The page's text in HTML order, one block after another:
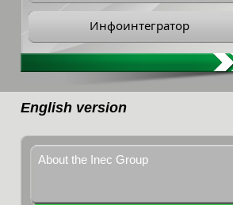
Инфоинтегратор
English version
About the Inec Group